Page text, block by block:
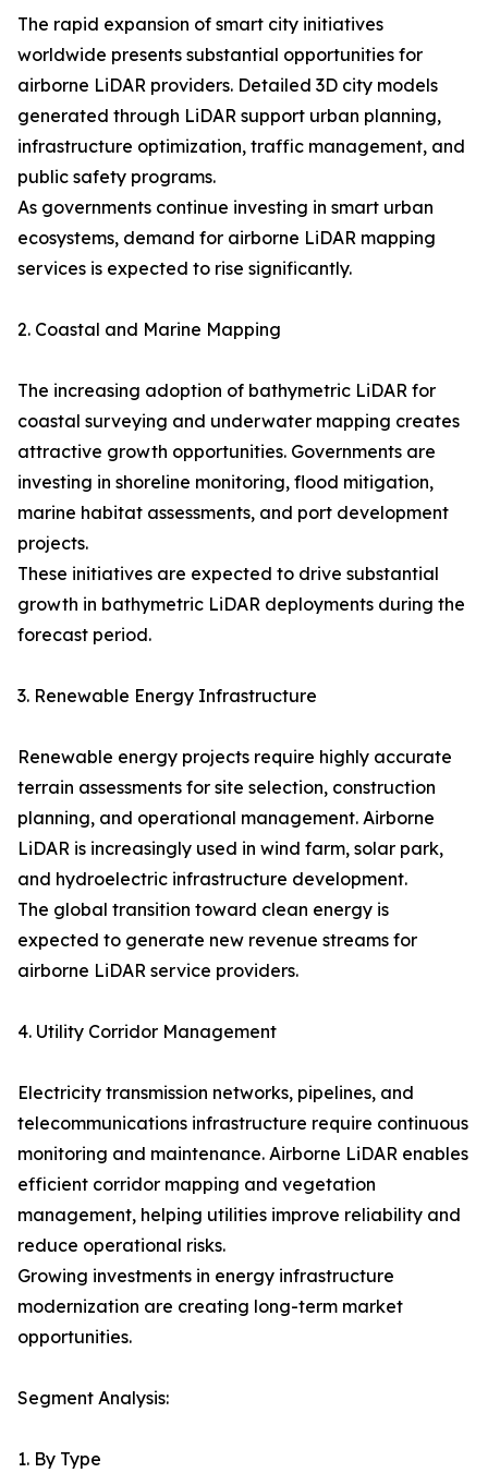
The rapid expansion of smart city initiatives
worldwide presents substantial opportunities for
airborne LiDAR providers. Detailed 3D city models
generated through LiDAR support urban planning,
infrastructure optimization, traffic management, and
public safety programs.
As governments continue investing in smart urban
ecosystems, demand for airborne LiDAR mapping
services is expected to rise significantly.
2. Coastal and Marine Mapping
The increasing adoption of bathymetric LiDAR for
coastal surveying and underwater mapping creates
attractive growth opportunities. Governments are
investing in shoreline monitoring, flood mitigation,
marine habitat assessments, and port development
projects.
These initiatives are expected to drive substantial
growth in bathymetric LiDAR deployments during the
forecast period.
3. Renewable Energy Infrastructure
Renewable energy projects require highly accurate
terrain assessments for site selection, construction
planning, and operational management. Airborne
LiDAR is increasingly used in wind farm, solar park,
and hydroelectric infrastructure development.
The global transition toward clean energy is
expected to generate new revenue streams for
airborne LiDAR service providers.
4. Utility Corridor Management
Electricity transmission networks, pipelines, and
telecommunications infrastructure require continuous
monitoring and maintenance. Airborne LiDAR enables
efficient corridor mapping and vegetation
management, helping utilities improve reliability and
reduce operational risks.
Growing investments in energy infrastructure
modernization are creating long-term market
opportunities.
Segment Analysis:
1. By Type